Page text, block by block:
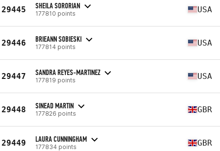
29445 SHEILA SORORIAN
177810 points USA
29446 BRIEANN SOBIESKI
177814 points USA
29447 SANDRA REYES-MARTINEZ
177819 points USA
29448 SINEAD MARTIN
177826 points GBR
29449 LAURA CUNNINGHAM
177834 points GBR